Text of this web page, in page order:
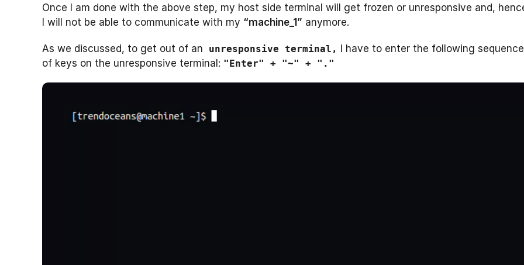
Once I am done with the above step, my host side terminal will get frozen or unresponsive and,
I will not be able to communicate with my “machine_1” anymore.
As we discussed, to get out of an unresponsive terminal, I have to enter the following sequence
of keys on the unresponsive terminal: "Enter" + "~" + "."